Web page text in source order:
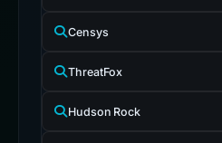
Censys
ThreatFox
Hudson Rock